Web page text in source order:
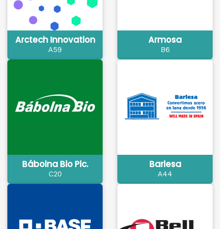
Arctech Innovation
A59
Armosa
B6
Bábolna Bio Plc.
C20
Barlesa
A44